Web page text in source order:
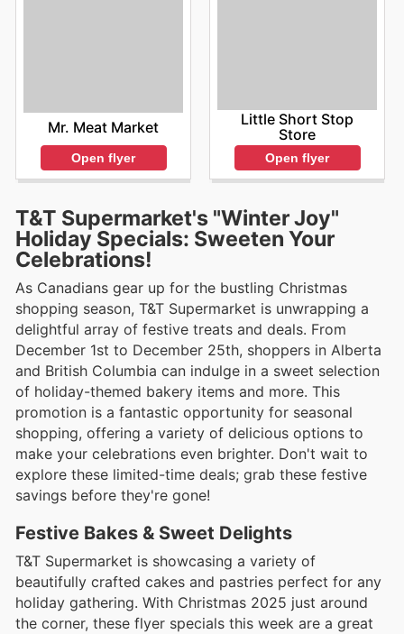
Mr. Meat Market
Open flyer
Little Short Stop
Store
Open flyer
T&T Supermarket's "Winter Joy"
Holiday Specials: Sweeten Your
Celebrations!
As Canadians gear up for the bustling Christmas
shopping season, T&T Supermarket is unwrapping a
delightful array of festive treats and deals. From
December 1st to December 25th, shoppers in Alberta
and British Columbia can indulge in a sweet selection
of holiday-themed bakery items and more. This
promotion is a fantastic opportunity for seasonal
shopping, offering a variety of delicious options to
make your celebrations even brighter. Don't wait to
explore these limited-time deals; grab these festive
savings before they're gone!
Festive Bakes & Sweet Delights
T&T Supermarket is showcasing a variety of
beautifully crafted cakes and pastries perfect for any
holiday gathering. With Christmas 2025 just around
the corner, these flyer specials this week are a great